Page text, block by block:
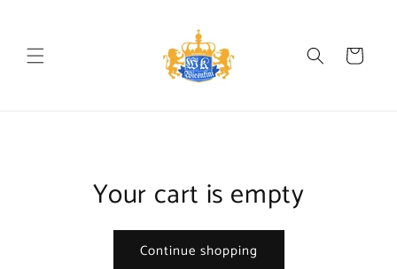
Cart
Your cart is empty
Continue shopping